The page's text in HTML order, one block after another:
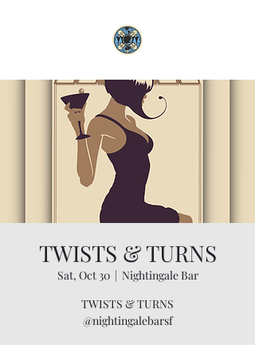
TWISTS & TURNS
Sat, Oct 30
  |
Nightingale Bar
TWISTS & TURNS
@nightingalebarsf